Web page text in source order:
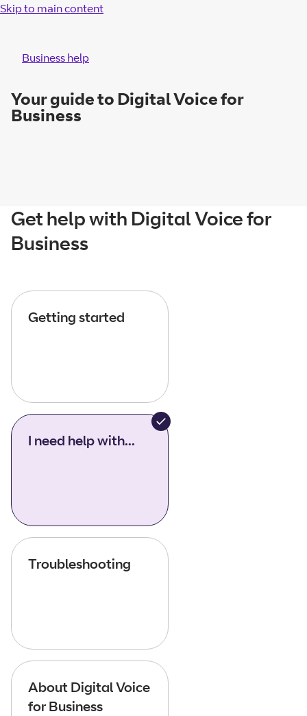
Skip to main content
Business help
Your guide to Digital Voice for
Business
Get help with Digital Voice for
Business
Getting started
I need help with...
Troubleshooting
About Digital Voice
for Business